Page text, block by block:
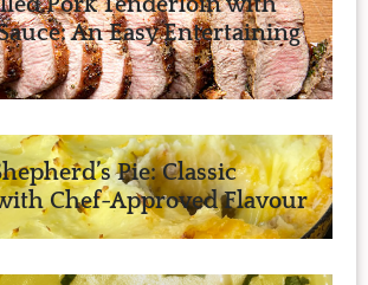
An Easy Entertaining
Pie: Classic
Chef-Approved Flavour